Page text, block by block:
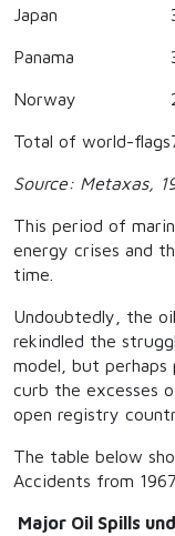
Japan
Panama
Norway
Total of world-flags
Source: Metaxas,
This period of
energy crises and
time.
Undoubtedly, the
rekindled the
model, but perhaps
curb the excesses
open registry
The table below
Accidents from
Major Oil Spills